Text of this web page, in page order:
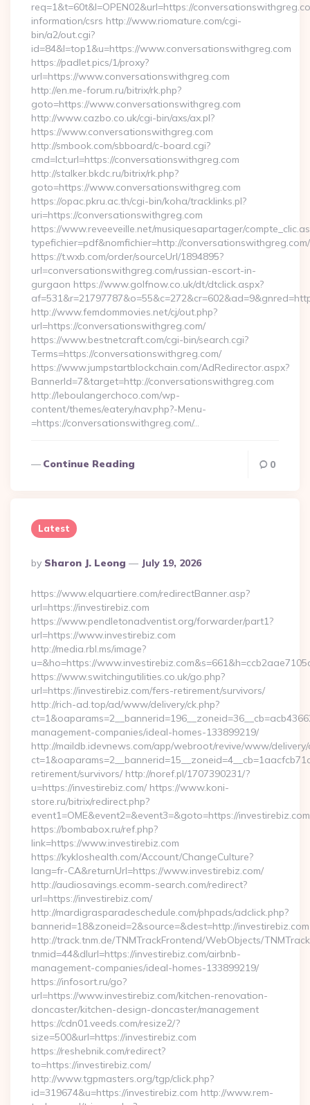
req=1&t=60t&l=OPEN02&url=https://
information/csrs http://www.riomature.com/cgi-
bin/a2/out.cgi?
id=84&l=top1&u=https://www.conversationswithgreg.com
https://padlet.pics/1/proxy?
url=https://www.conversationswithgreg.com
http://en.me-forum.ru/bitrix/rk.php?
goto=https://www.conversationswithgreg.com
http://www.cazbo.co.uk/cgi-bin/axs/ax.pl?
https://www.conversationswithgreg.com
http://smbook.com/sbboard/c-board.cgi?
cmd=lct;url=https://conversationswithgreg.com
http://stalker.bkdc.ru/bitrix/rk.php?
goto=https://www.conversationswithgreg.com
https://opac.pkru.ac.th/cgi-bin/koha/tracklinks.pl?
uri=https://conversationswithgreg.com
https://www.reveeveille.net/musiquesapartager/
typefichier=pdf&nomfichier=http://conversationswithgreg.com/
https://t.wxb.com/order/sourceUrl/1894895?
url=conversationswithgreg.com/russian-escort-in-
gurgaon https://www.golfnow.co.uk/dt/dtclick.aspx?
http://www.femdommovies.net/cj/out.php?
url=https://conversationswithgreg.com/
https://www.bestnetcraft.com/cgi-bin/search.cgi?
Terms=https://conversationswithgreg.com/
https://www.jumpstartblockchain.com/AdRedirector.aspx?
BannerId=7&target=http://conversationswithgreg.com
http://leboulangerchoco.com/wp-
content/themes/eatery/nav.php?-Menu-
=https://conversationswithgreg.com/…
Continue Reading 0
Latest
Posted
By
By Sharon J. Leong July 19, 2026
https://www.elquartiere.com/redirectBanner.asp?
url=https://investirebiz.com
https://www.pendletonadventist.org/forwarder/part1?
url=https://www.investirebiz.com
http://media.rbl.ms/image?
u=&ho=https://
https://www.switchingutilities.co.uk/go.php?
url=https://investirebiz.com/fers-retirement/survivors/
http://rich-ad.top/ad/www/delivery/ck.php?
management-companies/ideal-homes-133899219/
http://maildb.idevnews.com/app/webroot/revive/www/delivery/
retirement/survivors/ http://noref.pl/1707390231/?
u=https://investirebiz.com/ https://www.koni-
store.ru/bitrix/redirect.php?
event1=OME&event2=&event3=&goto=https://
https://bombabox.ru/ref.php?
link=https://www.investirebiz.com
https://kykloshealth.com/Account/ChangeCulture?
lang=fr-CA&returnUrl=https://www.investirebiz.com/
http://audiosavings.ecomm-search.com/redirect?
url=https://investirebiz.com/
http://mardigrasparadeschedule.com/phpads/adclick.php?
bannerid=18&zoneid=2&source=&dest=http://investirebiz.com
http://track.tnm.de/TNMTrackFrontend/WebObjects/
tnmid=44&dlurl=https://investirebiz.com/airbnb-
management-companies/ideal-homes-133899219/
https://infosort.ru/go?
url=https://www.investirebiz.com/kitchen-renovation-
doncaster/kitchen-design-doncaster/management
https://cdn01.veeds.com/resize2/?
size=500&url=https://investirebiz.com
https://reshebnik.com/redirect?
to=https://investirebiz.com/
http://www.tgpmasters.org/tgp/click.php?
id=319674&u=https://investirebiz.com http://www.rem-